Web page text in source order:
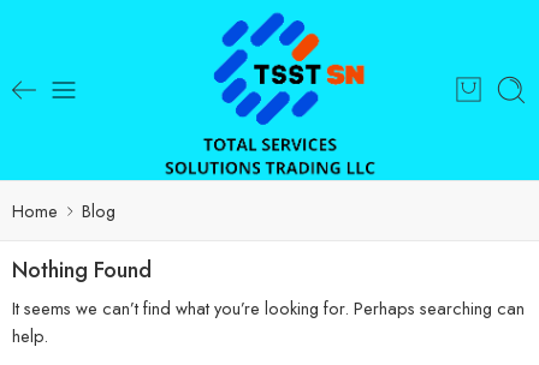
Home Blog
Nothing Found
It seems we can’t find what you’re looking for. Perhaps searching can
help.